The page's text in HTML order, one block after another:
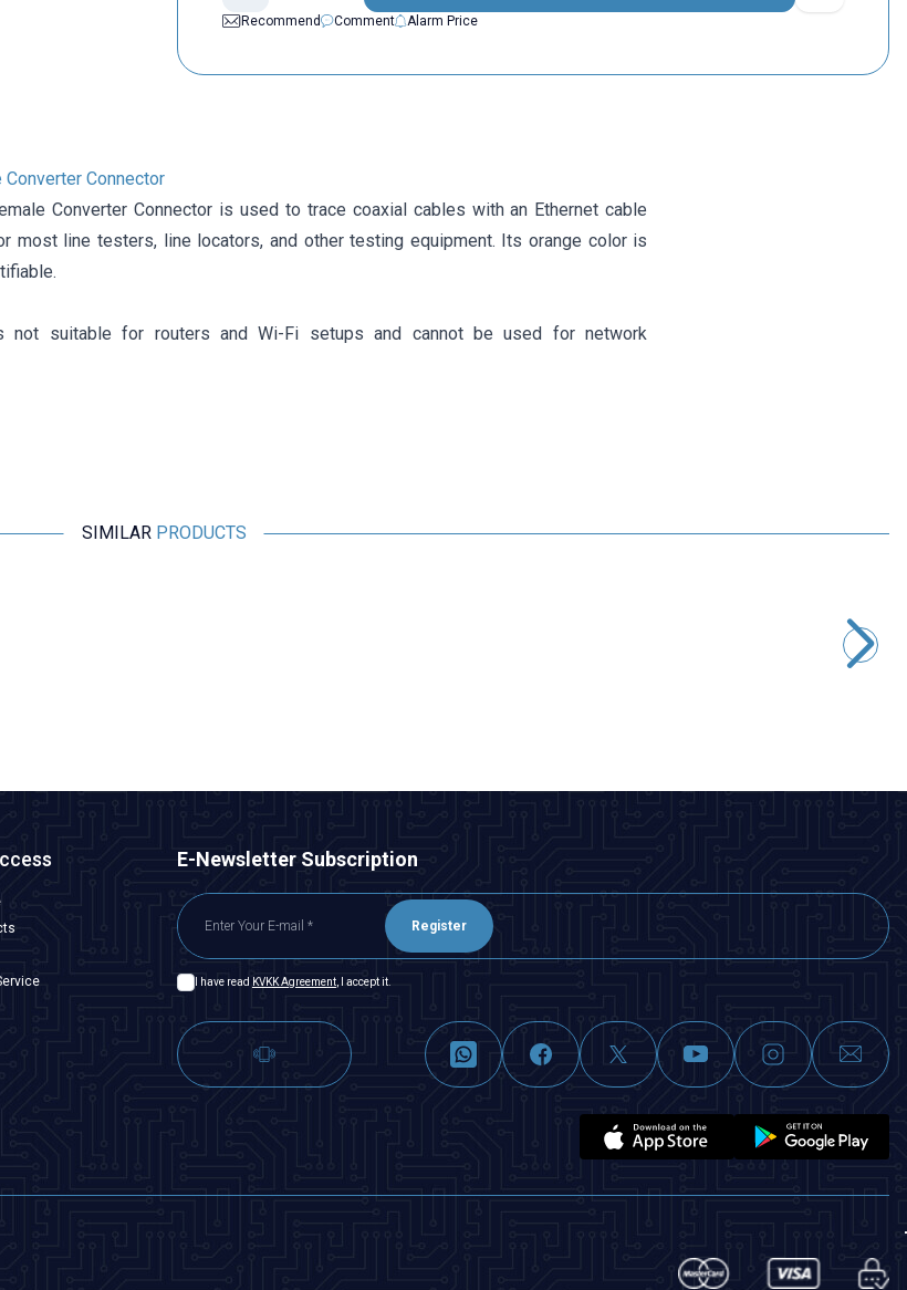
Recommend
Comment Alarm Price
Connector
Converter Connector is used to trace coaxial cables with an Ethernet cable
most line testers, line locators, and other testing equipment. Its orange color is
not suitable for routers and Wi-Fi setups and cannot be used for network
SIMILAR PRODUCTS
RJ11 6P4C Male to 4-Pin Screw Terminal Converter Adapter
E-Newsletter Subscription
Register
I have read KVKK Agreement, I accept it.